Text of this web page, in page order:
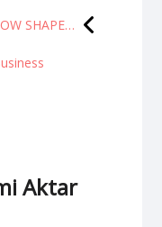
SHAPE…
Aktar